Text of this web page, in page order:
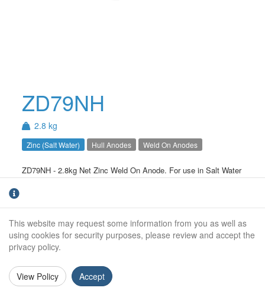
ZD79NH
2.8 kg
Zinc (Salt Water) Hull Anodes Weld On Anodes
ZD79NH - 2.8kg Net Zinc Weld On Anode. For use in Salt Water
only.
Gross Weight (kg): 3.0kg
Overall Length:
Anode Body Length:
This website may request some information from you as well as
using cookies for security purposes, please review and accept the
privacy policy.
View Policy Accept